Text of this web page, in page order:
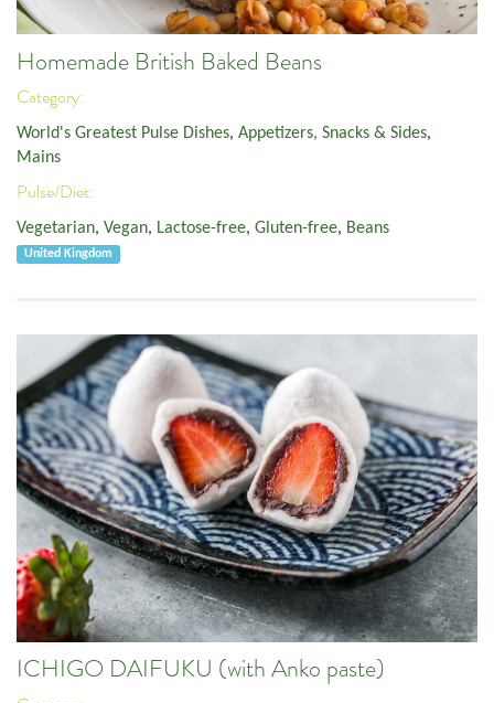
Homemade British Baked Beans
Category:
World's Greatest Pulse Dishes, Appetizers, Snacks & Sides,
Mains
Pulse/Diet:
Vegetarian, Vegan, Lactose-free, Gluten-free, Beans
United Kingdom
ICHIGO DAIFUKU (with Anko paste)